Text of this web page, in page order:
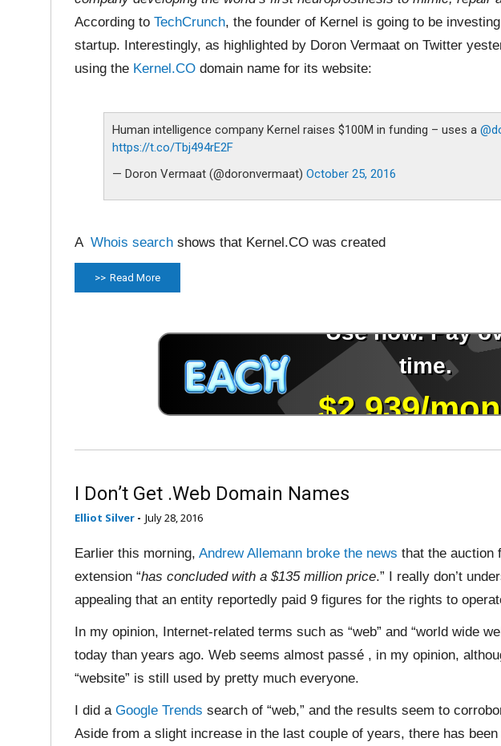
According to TechCrunch, the founder of Kernel is going to be
startup. Interestingly, as highlighted by Doron Vermaat on Twitter
using the Kernel.CO domain name for its website:
Human intelligence company Kernel raises $100M in funding – uses a
https://t.co/Tbj494rE2F
— Doron Vermaat (@doronvermaat) October 25, 2016
A Whois search shows that Kernel.CO was created
Read More
I Don’t Get .Web Domain Names
Elliot Silver - July 28, 2016
Earlier this morning, Andrew Allemann broke the news that the auction
extension “has concluded with a $135 million price.” I really don’t
appealing that an entity reportedly paid 9 figures for the rights to
In my opinion, Internet-related terms such as “web” and “world wide
today than years ago. Web seems almost passé , in my opinion,
“website” is still used by pretty much everyone.
I did a Google Trends search of “web,” and the results seem to
Aside from a slight increase in the last couple of years, there has